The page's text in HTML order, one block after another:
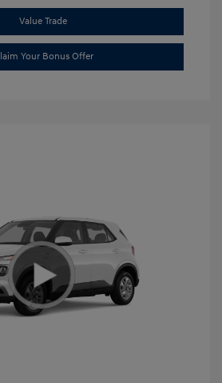
Value Trade
Your Bonus Offer